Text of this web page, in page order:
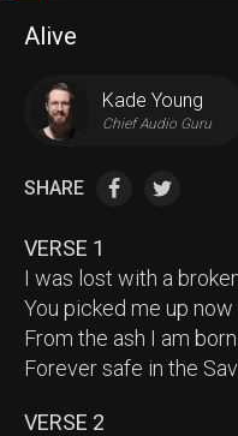
Alive
Kade Young
Chief Audio Guru
SHARE
VERSE 1
I was lost with a
You picked me up
From the ash I am
Forever safe in the
VERSE 2